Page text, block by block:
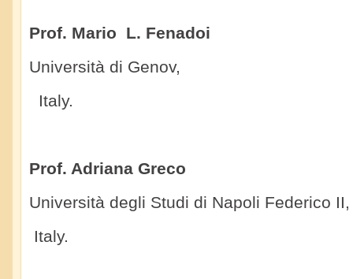
Prof. Mario L. Fenadoi
Università di Genov,
Italy.
Prof. Adriana Greco
Università degli Studi di Napoli Federico II,
Italy.